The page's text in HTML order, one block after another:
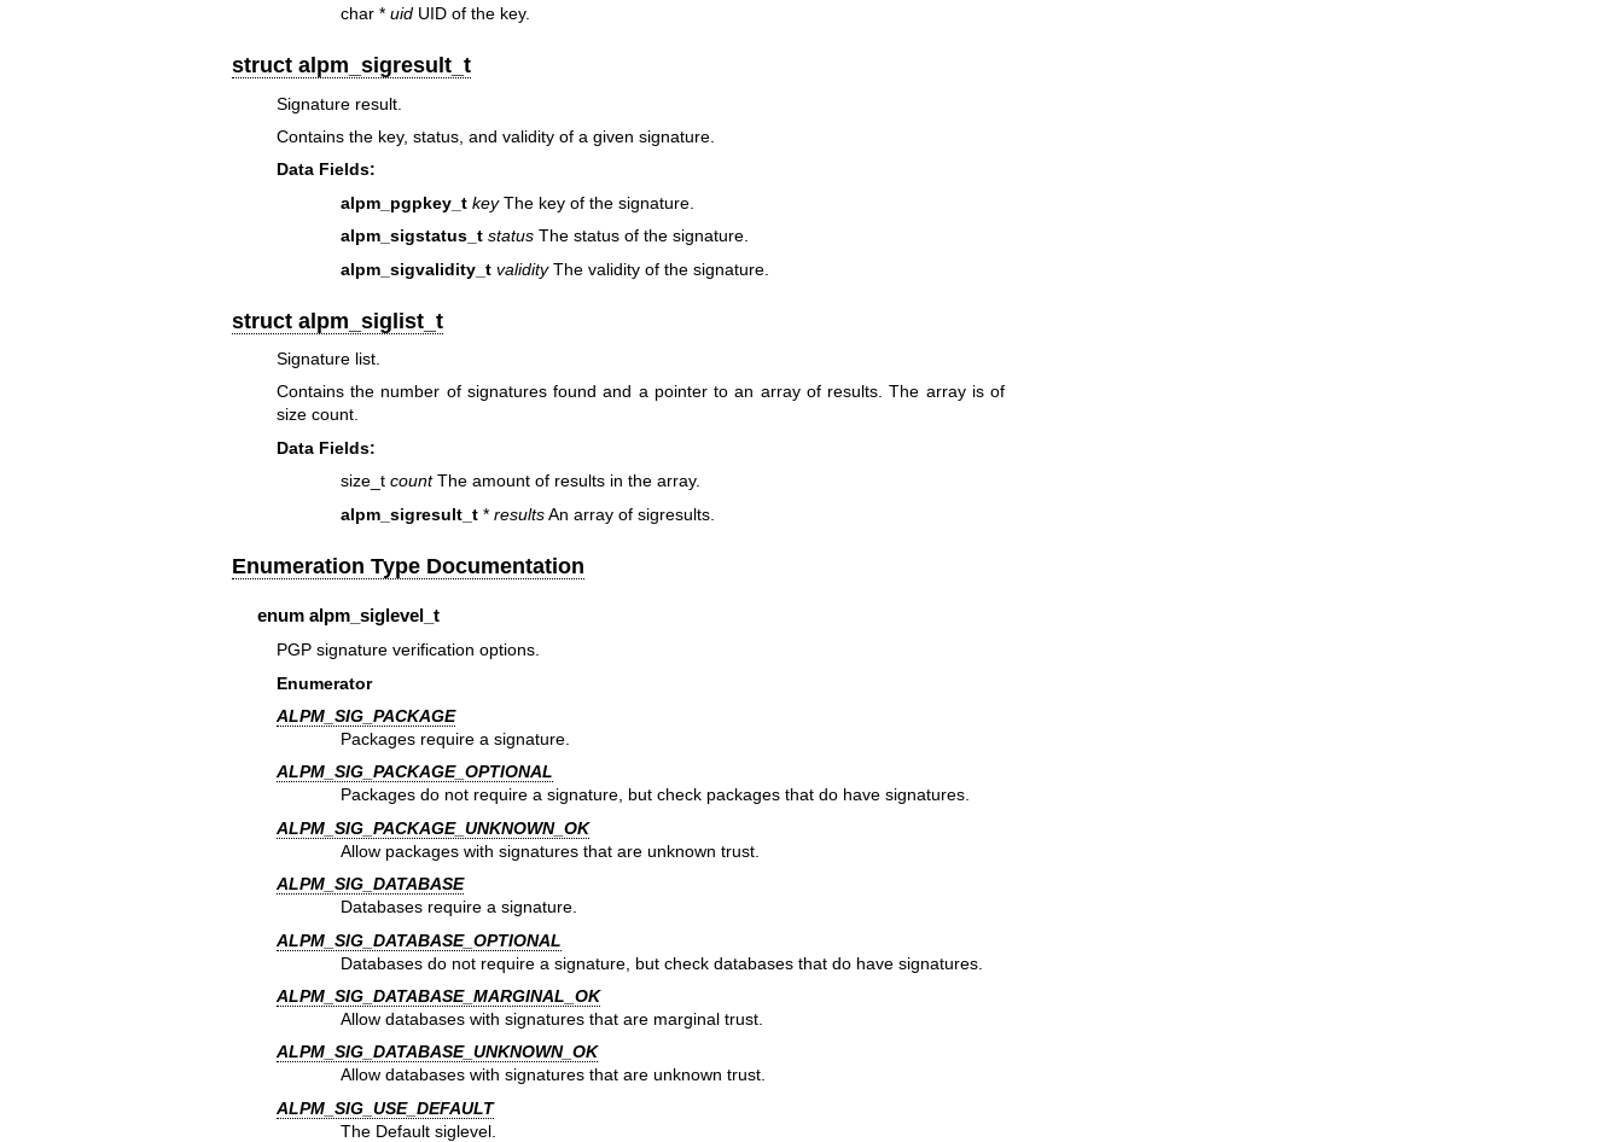
char *uid UID of the key.
struct alpm_sigresult_t
Signature result.
Contains the key, status, and validity of a given signature.
Data Fields:
alpm_pgpkey_t keyThe key of the signature.
alpm_sigstatus_t status The status of the signature.
alpm_sigvalidity_t validityThe validity of the signature.
struct alpm_siglist_t
Signature list.
Contains the number of signatures found and a pointer to an array of results. The array is of
size count.
Data Fields:
size_tcountThe amount of results in the array.
alpm_sigresult_t *resultsAn array of sigresults.
Enumeration Type Documentation
enum alpm_siglevel_t
PGP signature verification options.
Enumerator
ALPM_SIG_PACKAGE
Packages require a signature.
ALPM_SIG_PACKAGE_OPTIONAL
Packages do not require a signature, but check packages that do have signatures.
ALPM_SIG_PACKAGE_UNKNOWN_OK
Allow packages with signatures that are unknown trust.
ALPM_SIG_DATABASE
Databases require a signature.
ALPM_SIG_DATABASE_OPTIONAL
Databases do not require a signature, but check databases that do have signatures.
ALPM_SIG_DATABASE_MARGINAL_OK
Allow databases with signatures that are marginal trust.
ALPM_SIG_DATABASE_UNKNOWN_OK
Allow databases with signatures that are unknown trust.
ALPM_SIG_USE_DEFAULT
The Default siglevel.